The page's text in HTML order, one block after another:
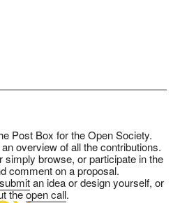
Post Box for the Open Society.
overview of all the contributions.
simply browse, or participate in the
comment on a proposal.
submitan idea or design yourself, or
theopen call.